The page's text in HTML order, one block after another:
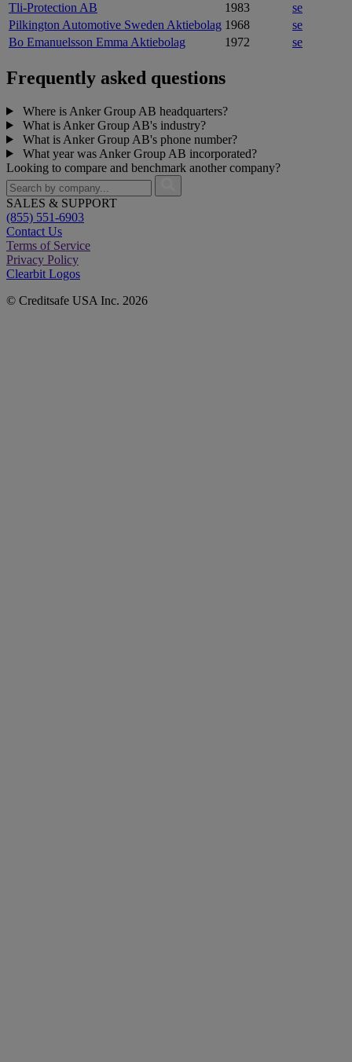
Tli-Protection AB
1983
se
Pilkington Automotive Sweden Aktiebolag 1968
se
Bo Emanuelsson Emma Aktiebolag
1972 se
Frequently asked questions
Where is Anker Group AB headquarters?
What is Anker Group AB's industry?
What is Anker Group AB's phone number?
What year was Anker Group AB incorporated?
Looking to compare and benchmark another company?
SALES & SUPPORT
(855) 551-6903
Contact Us
Terms of Service
Privacy Policy
Clearbit Logos
© Creditsafe USA Inc. 2026